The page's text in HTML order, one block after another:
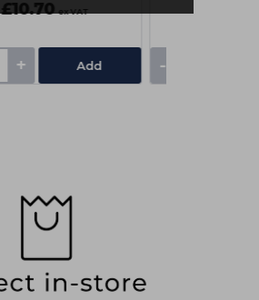
£10.70 ex VAT
+ Add -